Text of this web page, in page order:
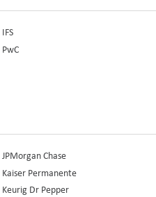
IFS
PwC
JPMorgan Chase
Kaiser Permanente
Keurig Dr Pepper